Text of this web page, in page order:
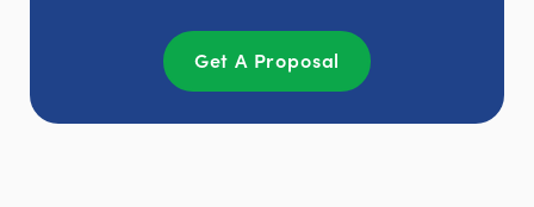
Get A Proposal